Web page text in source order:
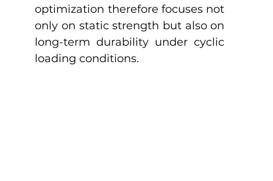
optimization therefore focuses not
only on static strength but also on
long-term durability under cyclic
loading conditions.